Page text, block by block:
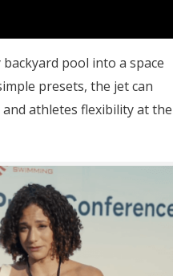
pool into a space
presets, the jet can
athletes flexibility at the